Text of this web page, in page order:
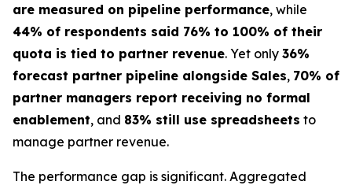
are measured on pipeline performance, while
44% of respondents said 76% to 100% of their
quota is tied to partner revenue. Yet only 36%
forecast partner pipeline alongside Sales, 70% of
partner managers report receiving no formal
enablement, and 83% still use spreadsheets to
manage partner revenue.
The performance gap is significant. Aggregated